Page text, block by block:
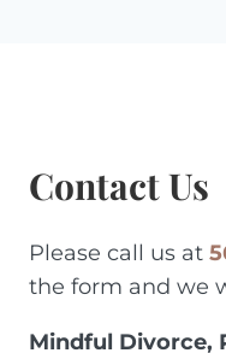
Contact Us
Please call us at
the form and we
Mindful Divorce,